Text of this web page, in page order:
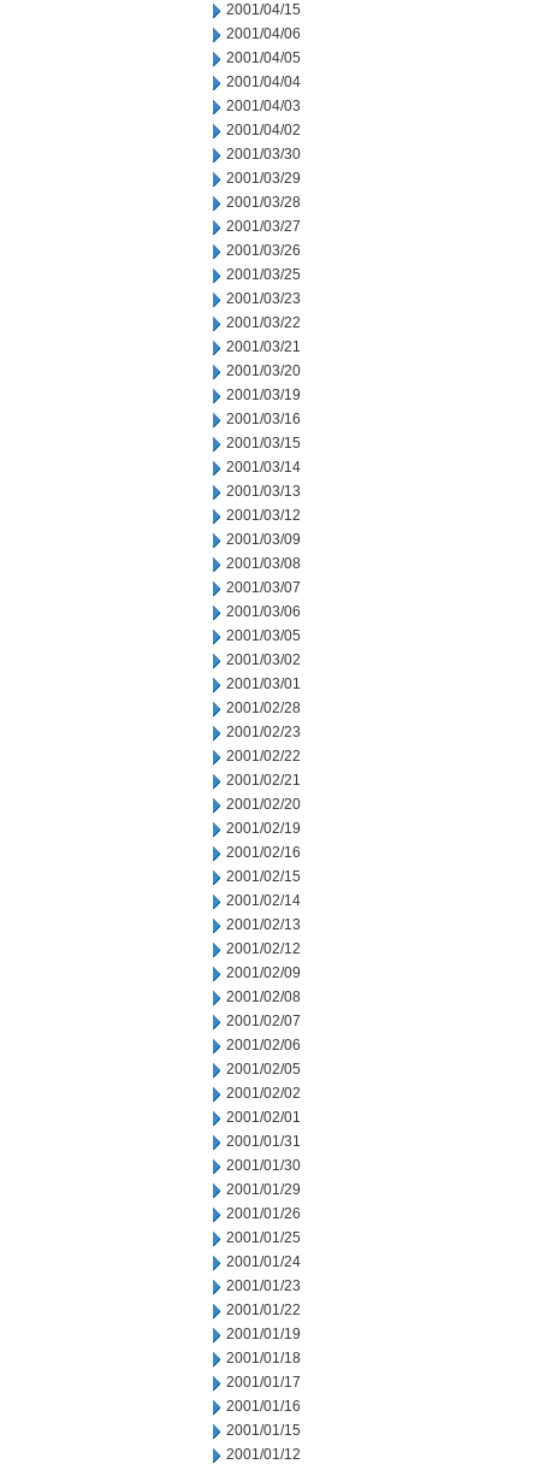
2001/04/15
2001/04/06
2001/04/05
2001/04/04
2001/04/03
2001/04/02
2001/03/30
2001/03/29
2001/03/28
2001/03/27
2001/03/26
2001/03/25
2001/03/23
2001/03/22
2001/03/21
2001/03/20
2001/03/19
2001/03/16
2001/03/15
2001/03/14
2001/03/13
2001/03/12
2001/03/09
2001/03/08
2001/03/07
2001/03/06
2001/03/05
2001/03/02
2001/03/01
2001/02/28
2001/02/23
2001/02/22
2001/02/21
2001/02/20
2001/02/19
2001/02/16
2001/02/15
2001/02/14
2001/02/13
2001/02/12
2001/02/09
2001/02/08
2001/02/07
2001/02/06
2001/02/05
2001/02/02
2001/02/01
2001/01/31
2001/01/30
2001/01/29
2001/01/26
2001/01/25
2001/01/24
2001/01/23
2001/01/22
2001/01/19
2001/01/18
2001/01/17
2001/01/16
2001/01/15
2001/01/12